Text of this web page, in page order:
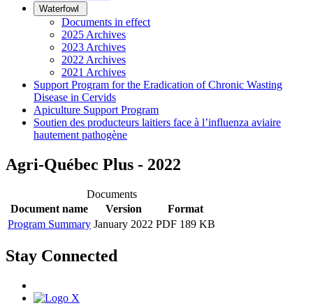
Waterfowl
Documents in effect
2025 Archives
2023 Archives
2022 Archives
2021 Archives
Support Program for the Eradication of Chronic Wasting
Disease in Cervids
Apiculture Support Program
Soutien des producteurs laitiers face à l’influenza aviaire
hautement pathogène
Agri-Québec Plus - 2022
Documents
Document name
Version
Format
Program Summary January 2022 PDF 189 KB
Stay Connected